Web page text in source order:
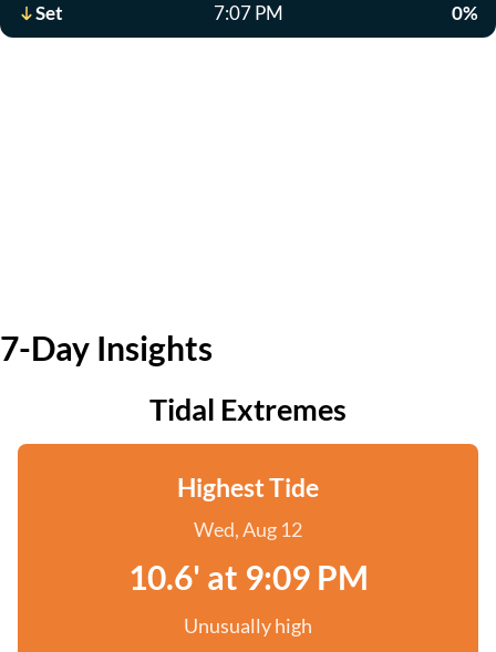
Set 7:07 PM 0%
7-Day Insights
Tidal Extremes
Highest Tide
Wed, Aug 12
10.6' at 9:09 PM
Unusually high